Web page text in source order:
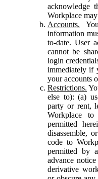
acknowledge
Workplace
Accounts.
information
to-date. User
cannot be
login
immediately if
your accounts
Restrictions.
else to): (a)
party or rent,
Workplace
permitted
disassemble,
code to
permitted by
advance
derivative